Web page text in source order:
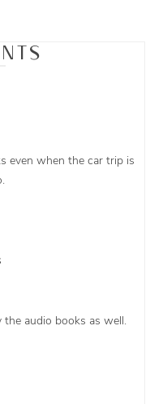
even when the car trip is
the audio books as well.